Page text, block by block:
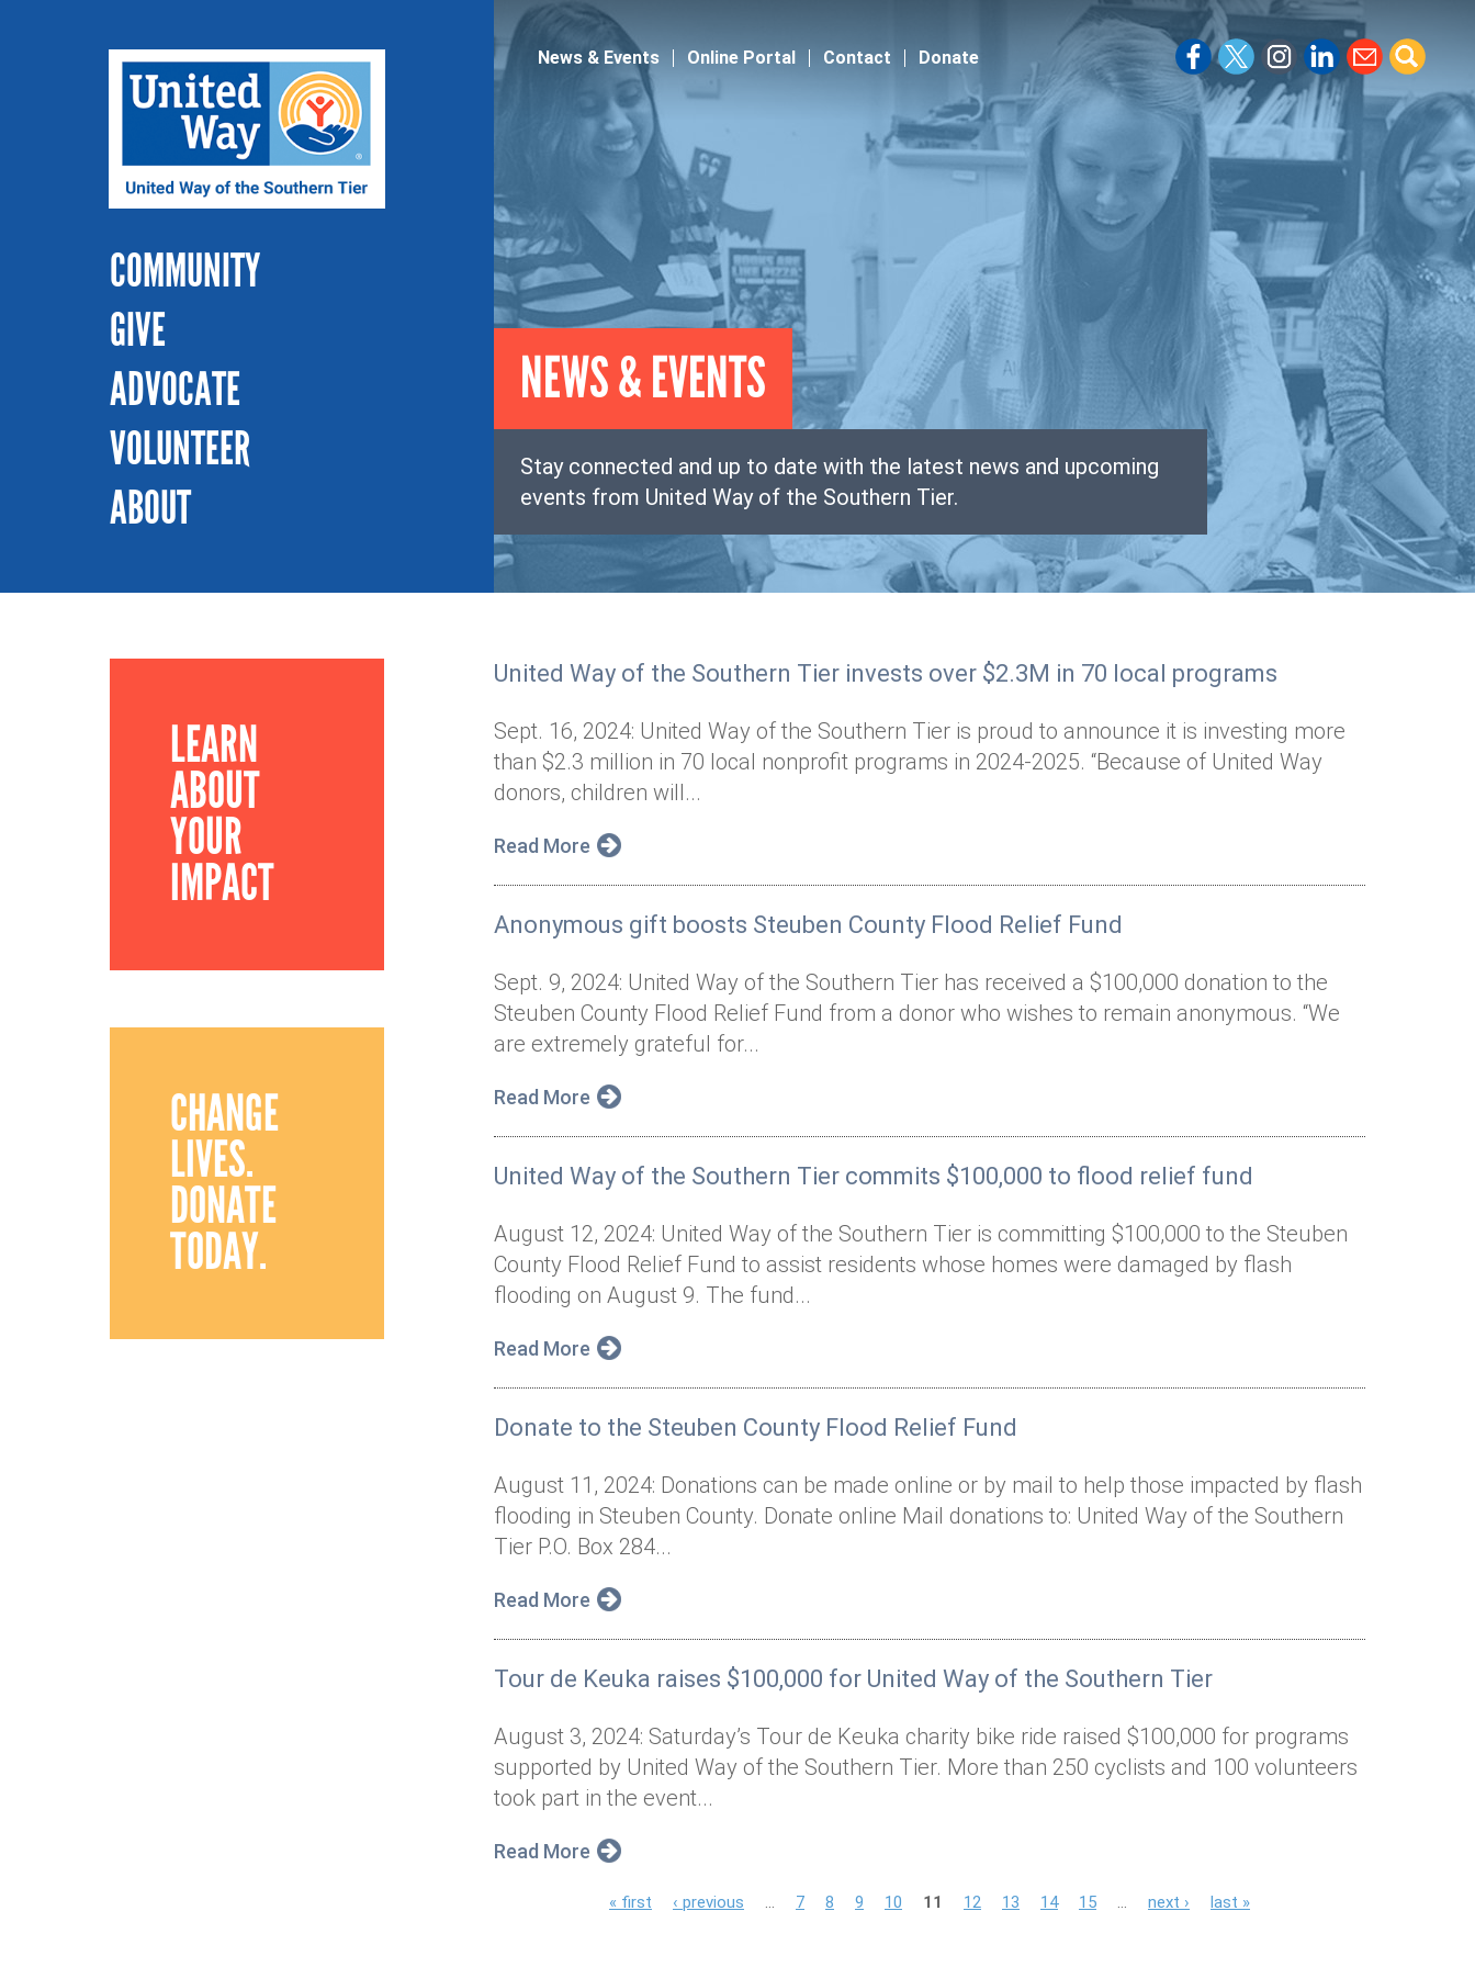
COMMUNITY
GIVE
ADVOCATE
VOLUNTEER
ABOUT
News & Events Online Portal Contact Donate
NEWS & EVENTS
Stay connected and up to date with the latest news and upcoming
events from United Way of the Southern Tier.
LEARN
ABOUT
YOUR
IMPACT
CHANGE
LIVES.
DONATE
TODAY.
United Way of the Southern Tier invests over $2.3M in 70 local programs
Sept. 16, 2024: United Way of the Southern Tier is proud to announce it is investing more
than $2.3 million in 70 local nonprofit programs in 2024-2025. “Because of United Way
donors, children will...
Read More
Anonymous gift boosts Steuben County Flood Relief Fund
Sept. 9, 2024: United Way of the Southern Tier has received a $100,000 donation to the
Steuben County Flood Relief Fund from a donor who wishes to remain anonymous. “We
are extremely grateful for...
Read More
United Way of the Southern Tier commits $100,000 to flood relief fund
August 12, 2024: United Way of the Southern Tier is committing $100,000 to the Steuben
County Flood Relief Fund to assist residents whose homes were damaged by flash
flooding on August 9. The fund...
Read More
Donate to the Steuben County Flood Relief Fund
August 11, 2024: Donations can be made online or by mail to help those impacted by flash
flooding in Steuben County. Donate online Mail donations to: United Way of the Southern
Tier P.O. Box 284...
Read More
Tour de Keuka raises $100,000 for United Way of the Southern Tier
August 3, 2024: Saturday’s Tour de Keuka charity bike ride raised $100,000 for programs
supported by United Way of the Southern Tier. More than 250 cyclists and 100 volunteers
took part in the event...
Read More
« first ‹ previous 7 8 9 10 11 12 13 14 15 next › last »